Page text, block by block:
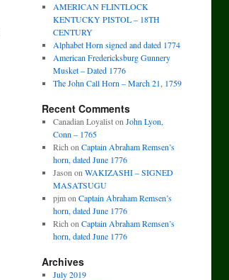
AMERICAN FLINTLOCK
KENTUCKY PISTOL – 18TH
CENTURY
Alphabet Horn signed and dated 1774
American Fredericksburg Gunnery
Musket – Dated 1776
The John Call Horn – March 21, 1759
Recent Comments
Canadian Loyaliston John Lyon,
Conn – 1765
Rich on Captain Abraham Remsen’s
horn, dated June 1776
Jason on WAKIZASHI – SIGNED
MASATSUGU
pjmon Captain Abraham Remsen’s
horn, dated June 1776
Rich on Captain Abraham Remsen’s
horn, dated June 1776
Archives
July 2019